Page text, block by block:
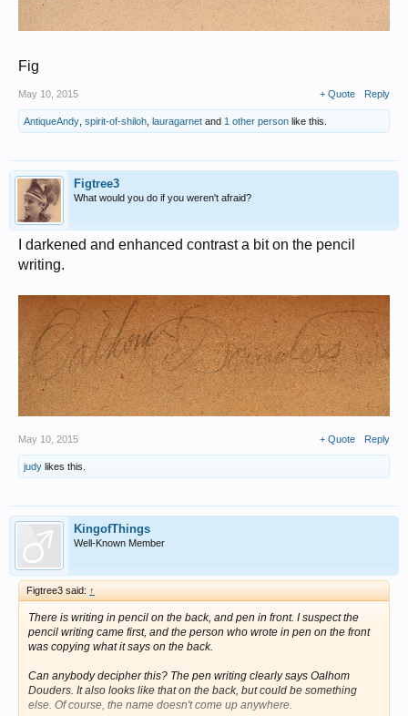
Fig
May 10, 2015 + Quote Reply
AntiqueAndy spirit-of-shiloh lauragarnet and 1 other person like this.
Figtree3
What would you do if you weren't afraid?
I darkened and enhanced contrast a bit on the pencil
writing.
May 10, 2015 + Quote Reply
judy likes this.
KingofThings
Well-Known Member
Figtree3 said: ↑
There is writing in pencil on the back, and pen in front. I suspect the
pencil writing came first, and the person who wrote in pen on the front
was copying what it says on the back.
Can anybody decipher this? The pen writing clearly says Oalhom
Douders. It also looks like that on the back, but could be something
else. Of course, the name doesn't come up anywhere.